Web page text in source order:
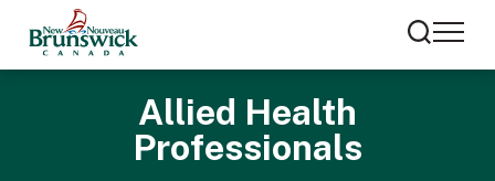
Allied Health
Professionals